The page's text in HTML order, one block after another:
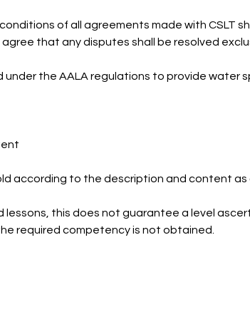
of all agreements made with CSLT
agree that any disputes shall be resolved
under the AALA regulations to provide water
according to the description and content as
lessons, this does not guarantee a level
required competency is not obtained.